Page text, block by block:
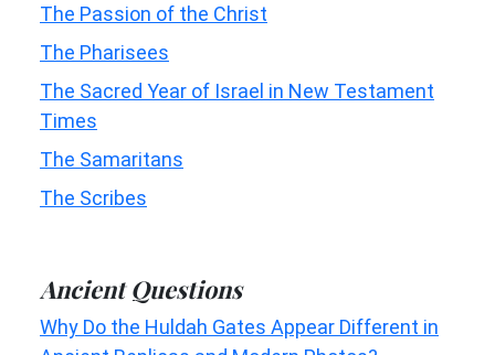
The Passion of the Christ
The Pharisees
The Sacred Year of Israel in New Testament
Times
The Samaritans
The Scribes
Ancient Questions
Why Do the Huldah Gates Appear Different in